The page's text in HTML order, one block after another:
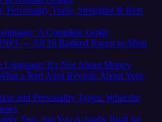
Personality Traits, Strengths & Best
A Complete Guide
— All 16 Ranked Rarest to Most
Language: It's Not About Money
a Red Aura Reveals About Your
and Personality Types: What the
Test: Are You Actually Built for